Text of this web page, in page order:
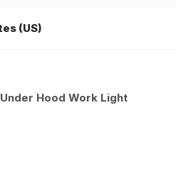
(US)
Hood Work Light